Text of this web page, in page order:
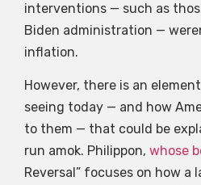
interventions — such as
Biden administration —
inflation.
However, there is an
seeing today — and how
to them — that could be
run amok. Philippon, whose
Reversal” focuses on how a